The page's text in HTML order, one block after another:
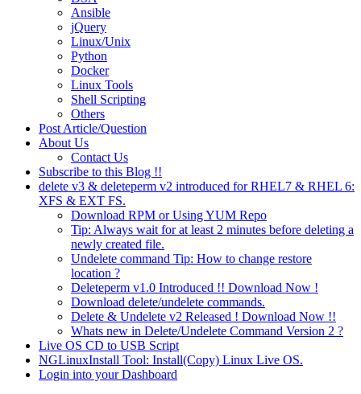
Ansible
jQuery
Linux/Unix
Python
Docker
Linux Tools
Shell Scripting
Others
Post Article/Question
About Us
Contact Us
Subscribe to this Blog !!
delete v3 & deleteperm v2 introduced for RHEL7 & RHEL 6:
XFS & EXT FS.
Download RPM or Using YUM Repo
Tip: Always wait for at least 2 minutes before deleting a
newly created file.
Undelete command Tip: How to change restore
location ?
Deleteperm v1.0 Introduced !! Download Now !
Download delete/undelete commands.
Delete & Undelete v2 Released ! Download Now !!
Whats new in Delete/Undelete Command Version 2 ?
Live OS CD to USB Script
NGLinuxInstall Tool: Install(Copy) Linux Live OS.
Login into your Dashboard